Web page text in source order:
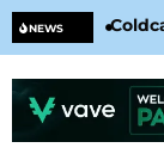
NEWS